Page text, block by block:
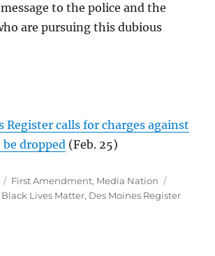
to the police and the
are pursuing this dubious
Register calls for charges against
dropped (Feb. 25)
Categories
First Amendment, Media Nation
Black Lives Matter, Des Moines Register